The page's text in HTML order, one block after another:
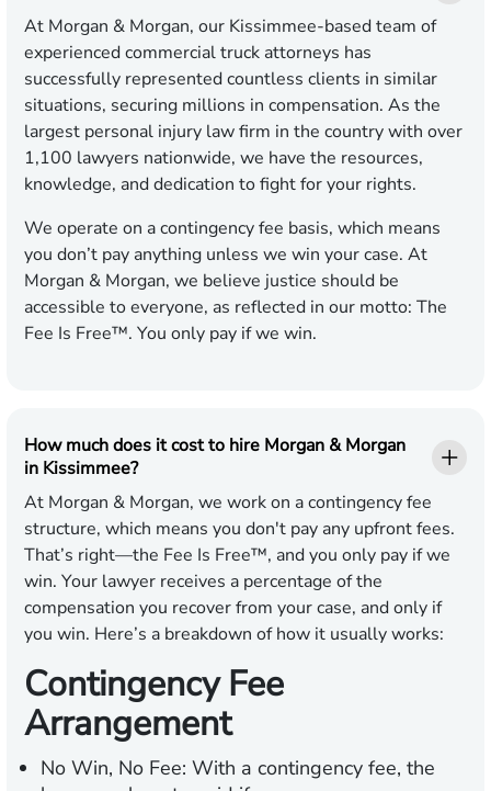
At Morgan & Morgan, our Kissimmee-based team of
experienced commercial truck attorneys has
successfully represented countless clients in similar
situations, securing millions in compensation. As the
largest personal injury law firm in the country with over
1,100 lawyers nationwide, we have the resources,
knowledge, and dedication to fight for your rights.
We operate on a contingency fee basis, which means
you don’t pay anything unless we win your case. At
Morgan & Morgan, we believe justice should be
accessible to everyone, as reflected in our motto: The
Fee Is Free™. You only pay if we win.
How much does it cost to hire Morgan & Morgan
in Kissimmee?
At Morgan & Morgan, we work on a contingency fee
structure, which means you don't pay any upfront fees.
That’s right—the Fee Is Free™, and you only pay if we
win. Your lawyer receives a percentage of the
compensation you recover from your case, and only if
you win. Here’s a breakdown of how it usually works:
Contingency Fee
Arrangement
No Win, No Fee: With a contingency fee, the